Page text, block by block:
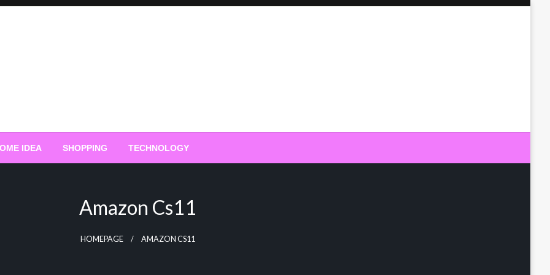
IDEA SHOPPING TECHNOLOGY
Amazon Cs11
HOMEPAGE AMAZON CS11